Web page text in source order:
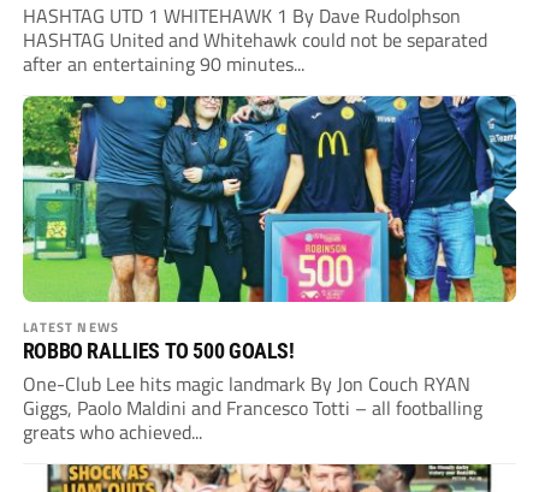
HASHTAG UTD 1 WHITEHAWK 1 By Dave Rudolphson
HASHTAG United and Whitehawk could not be separated
after an entertaining 90 minutes...
LATEST NEWS
ROBBO RALLIES TO 500 GOALS!
One-Club Lee hits magic landmark By Jon Couch RYAN
Giggs, Paolo Maldini and Francesco Totti – all footballing
greats who achieved...